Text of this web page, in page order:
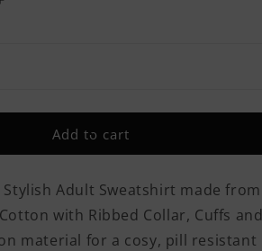
Increase
Classic
Adult
Sweatshirt
Add to cart
Adult Sweatshirt made from
with Ribbed Collar, Cuffs and
material for a cosy, pill resistant